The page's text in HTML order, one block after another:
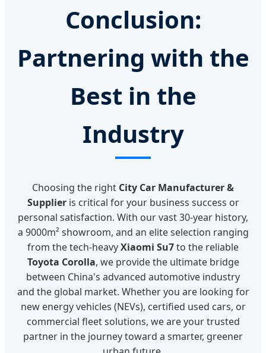
Conclusion:
Partnering with the
Best in the
Industry
Choosing the right City Car Manufacturer &
Supplieris critical for your business success or
personal satisfaction. With our vast 30-year history,
a 9000m² showroom, and an elite selection ranging
from the tech-heavyXiaomi Su7to the reliable
Toyota Corolla, we provide the ultimate bridge
between China's advanced automotive industry
and the global market. Whether you are looking for
new energy vehicles (NEVs), certified used cars, or
commercial fleet solutions, we are your trusted
partner in the journey toward a smarter, greener